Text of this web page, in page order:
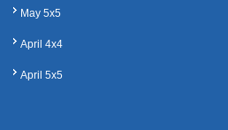
May 5x5
April 4x4
April 5x5